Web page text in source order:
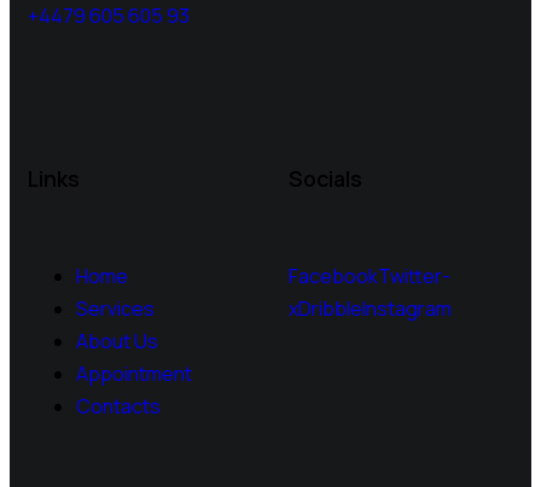
+4479 605 605 93
Links
Home
Services
About Us
Appointment
Contacts
Socials
FacebookTwitter-
xDribbleInstagram